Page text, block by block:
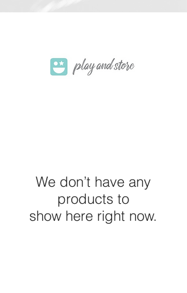
We don’t have any
products to
show here right now.